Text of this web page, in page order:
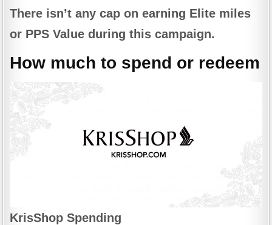
There isn’t any cap on earning Elite miles
or PPS Value during this campaign.
How much to spend or redeem
KrisShop Spending